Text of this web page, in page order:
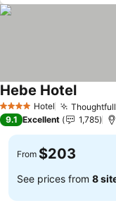
4 Stars Hotel
Hebe HotelSee
9.1 Excellent 1,785
From $203
See prices from 8